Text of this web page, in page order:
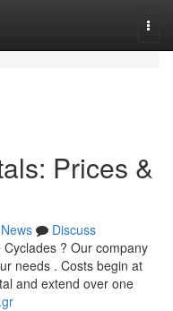
Prices &
News
Discuss
? Our company
needs . Costs begin at
and extend over one